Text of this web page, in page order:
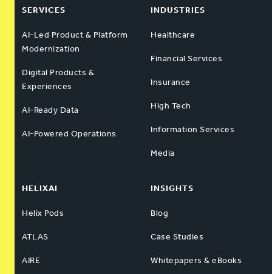
SERVICES
AI-Led Product & Platform
Modernization
Digital Products &
Experiences
AI-Ready Data
AI-Powered Operations
INDUSTRIES
Healthcare
Financial Services
Insurance
High Tech
Information Services
Media
HELIXAI
Helix Pods
ATLAS
AIRE
INSIGHTS
Blog
Case Studies
Whitepapers & eBooks